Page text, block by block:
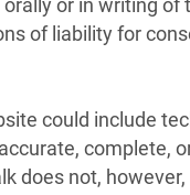
or in writing
of liability for
could include
complete,
does not,